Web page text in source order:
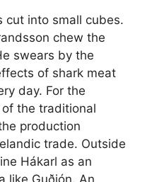
cut into small cubes.
chew the
swears by the
of shark meat
day. For the
the traditional
production
trade. Outside
Hákarl as an
like Guðjón. An